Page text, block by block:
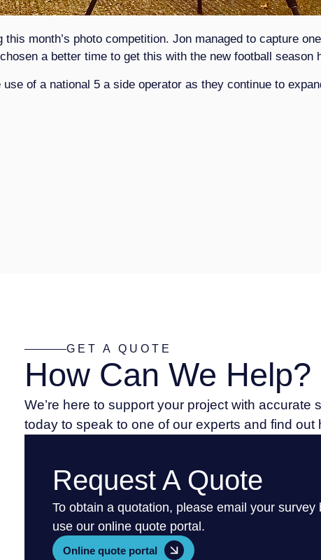
month’s photo competition. Jon managed to capture
a better time to get this with the new football season
of a national 5 a side operator as they continue to
GET A QUOTE
How Can We Help?
We’re here to support your project with
today to speak to one of our experts and find out
Request A Quote
To obtain a quotation, please email your
use our online quote portal.
Online quote portal